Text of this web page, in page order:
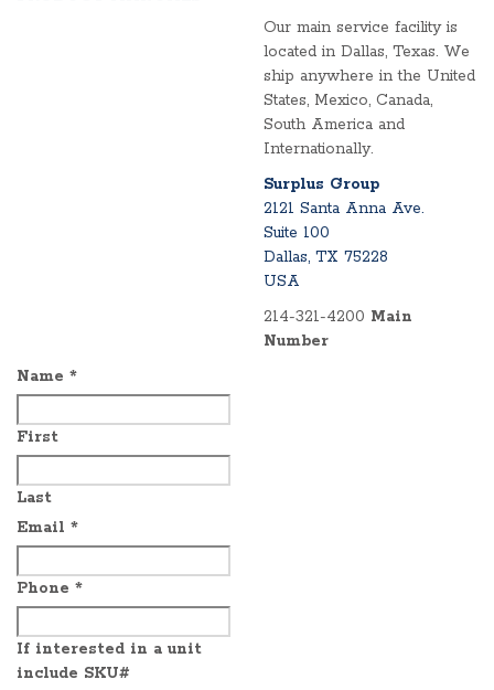
Our main service facility is
located in Dallas, Texas. We
ship anywhere in the United
States, Mexico, Canada,
South America and
Internationally.
Surplus Group
2121 Santa Anna Ave.
Suite 100
Dallas, TX 75228
USA
214-321-4200 Main
Number
Name *
First
Last
Email *
Phone *
If interested in a unit
include SKU#